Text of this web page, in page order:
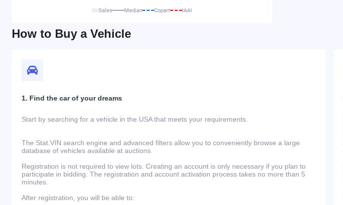
Sales Median Copart IAAI
How to Buy a Vehicle
1. Find the car of your dreams
Start by searching for a vehicle in the USA that meets your requirements.
The Stat.VIN search engine and advanced filters allow you to conveniently browse a large
database of vehicles available at auctions.
Registration is not required to view lots. Creating an account is only necessary if you plan to
participate in bidding. The registration and account activation process takes no more than 5
minutes.
After registration, you will be able to: